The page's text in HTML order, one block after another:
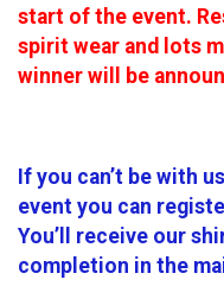
start of the event.
spirit wear and lots
winner will be
If you can’t be with
event you can
You’ll receive our
completion in the